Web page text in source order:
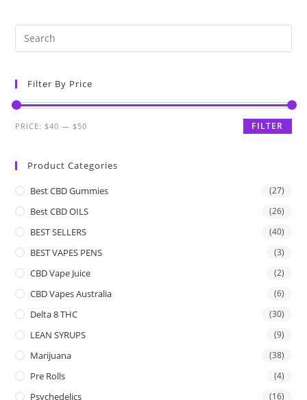
Filter By Price
FILTER
PRICE: $40 — $50
Product Categories
Best CBD Gummies (27)
Best CBD OILS (26)
BEST SELLERS (40)
BEST VAPES PENS (3)
CBD Vape Juice (2)
CBD Vapes Australia (6)
Delta 8 THC (30)
LEAN SYRUPS (9)
Marijuana (38)
Pre Rolls (4)
Psychedelics (16)